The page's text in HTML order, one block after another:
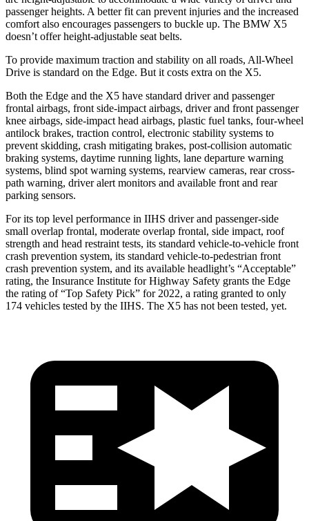
passenger heights. A better fit can prevent injuries and the increased
comfort also encourages passengers to buckle up. The BMW X5
doesn’t offer height-adjustable seat belts.
To provide maximum traction and stability on all roads, All-Wheel
Drive is standard on the Edge. But it costs extra on the X5.
Both the Edge and the X5 have standard driver and passenger
frontal airbags, front side-impact airbags, driver and front passenger
knee airbags, side-impact head airbags, plastic fuel tanks, four-wheel
antilock brakes, traction control, electronic stability systems to
prevent skidding, crash mitigating brakes, post-collision automatic
braking systems, daytime running lights, lane departure warning
systems, blind spot warning systems, rearview cameras, rear cross-
path warning, driver alert monitors and available front and rear
parking sensors.
For its top level performance in IIHS driver and passenger-side
small overlap frontal, moderate overlap frontal, side impact, roof
strength and head restraint tests, its standard vehicle-to-vehicle front
crash prevention system, its standard vehicle-to-pedestrian front
crash prevention system, and its available headlight’s “Acceptable”
rating, the Insurance Institute for Highway Safety grants the Edge
the rating of “Top Safety Pick” for 2022, a rating granted to only
174 vehicles tested by the IIHS. The X5 has not been tested, yet.